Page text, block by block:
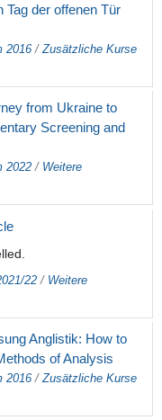
der offenen Tür
2016 / Zusätzliche Kurse
from Ukraine to
Screening and
2022 / Weitere
22 / Weitere
Anglistik: How to
of Analysis
2016 / Zusätzliche Kurse